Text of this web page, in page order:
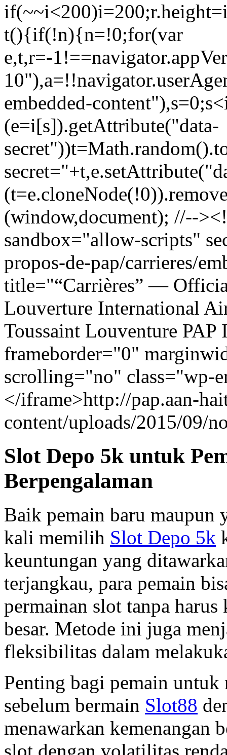
t(){if(!n){n=!0;for(var
e,t,r=-
embedded-
(e=i[s]).getAttribute("data-
(window,document); //--
sandbox="allow-scripts"
propos-de-pap/carrieres/
title="“Carrières” —
Louverture International
Toussaint Louventure
frameborder="0"
scrolling="no" class="wp-
</iframe>http://pap.aan-
content/uploads/2015/09/
Slot Depo 5k untuk
Berpengalaman
Baik pemain baru maupun
kali memilih Slot Depo 5k
keuntungan yang
terjangkau, para pemain
permainan slot tanpa
besar. Metode ini juga
fleksibilitas dalam
Penting bagi pemain
sebelum bermain Slot88
menawarkan kemenangan
slot dengan volatilitas